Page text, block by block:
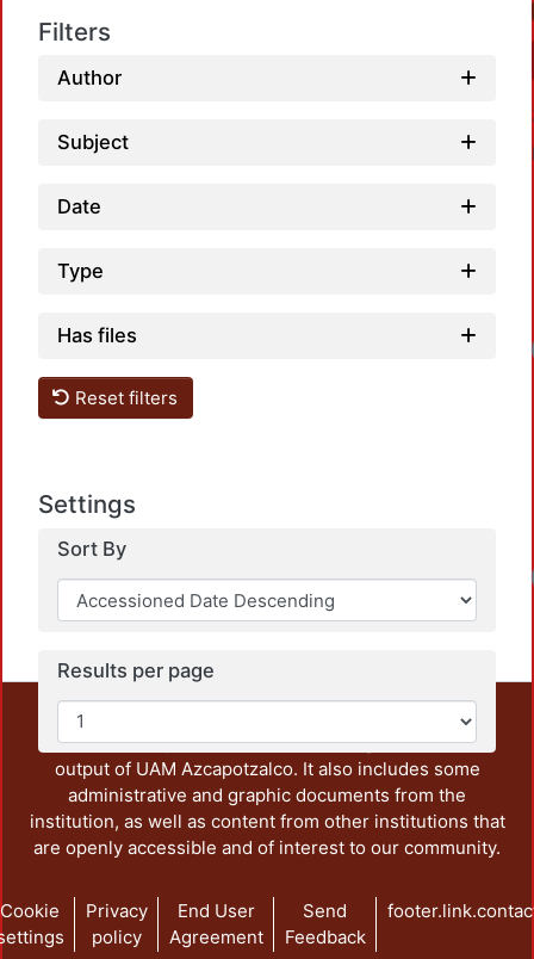
Filters
Author
Subject
Date
Type
Has files
Reset filters
Settings
Sort By
Results per page
This repository preserves and disseminates, in
unrestricted open access, the teaching and research
output of UAM Azcapotzalco. It also includes some
administrative and graphic documents from the
institution, as well as content from other institutions that
are openly accessible and of interest to our community.
Cookie
Privacy
policy
End User
Agreement
Send
Feedback